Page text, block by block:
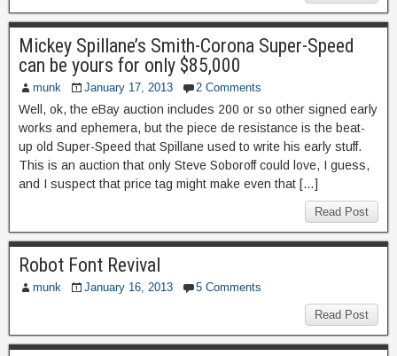
Mickey Spillane’s Smith-Corona Super-Speed
can be yours for only $85,000
munk January 17, 2013 2 Comments
Well, ok, the eBay auction includes 200 or so other signed early
works and ephemera, but the piece de resistance is the beat-
up old Super-Speed that Spillane used to write his early stuff.
This is an auction that only Steve Soboroff could love, I guess,
and I suspect that price tag might make even that […]
Read Post
Robot Font Revival
munk January 16, 2013 5 Comments
Read Post